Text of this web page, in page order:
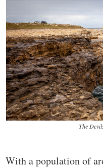
The
With a population of